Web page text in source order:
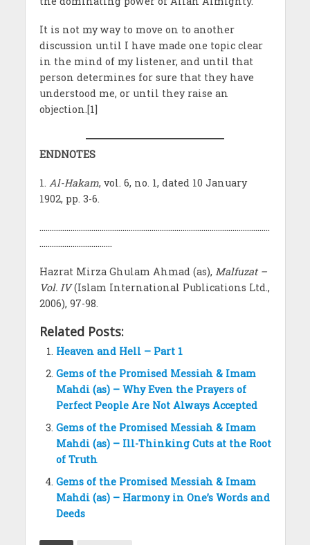
It is not my way to move on to another
discussion until I have made one topic clear
in the mind of my listener, and until that
person determines for sure that they have
understood me, or until they raise an
objection.[1]
ENDNOTES
1. Al-Hakam, vol. 6, no. 1, dated 10 January
1902, pp. 3-6.
…………………………………………………………………………………………………
……………………………..
Hazrat Mirza Ghulam Ahmad (as), Malfuzat –
Vol. IV(Islam International Publications Ltd.,
2006), 97-98.
Related Posts:
Heaven and Hell – Part 1
Gems of the Promised Messiah & Imam
Mahdi (as) – Why Even the Prayers of
Perfect People Are Not Always Accepted
Gems of the Promised Messiah & Imam
Mahdi (as) – Ill-Thinking Cuts at the Root
of Truth
Gems of the Promised Messiah & Imam
Mahdi (as) – Harmony in One’s Words and
Deeds